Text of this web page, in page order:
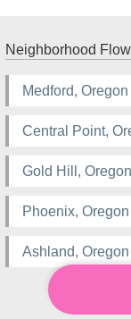
Neighborhood
Medford, Oregon
Central Point,
Gold Hill, Oregon
Phoenix, Oregon
Ashland, Oregon